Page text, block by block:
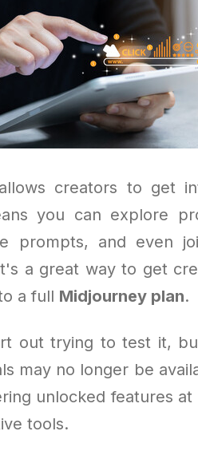
creators to get
you can explore
prompts, and even
a great way to get
a full Midjourney plan.
out trying to test it,
may no longer be
unlocked features
tools.